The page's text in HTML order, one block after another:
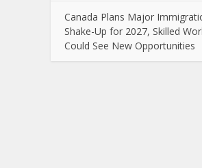
Canada Plans Major
Shake-Up for 2027, Skilled
Could See New Opportunities